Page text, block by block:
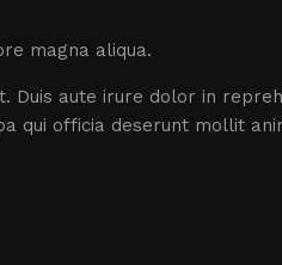
magna aliqua.
Duis aute irure dolor in
qui officia deserunt mollit